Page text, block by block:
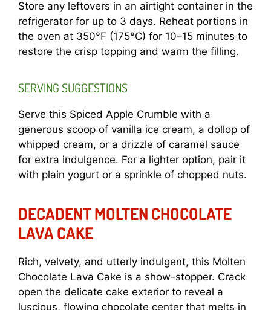
Store any leftovers in an airtight container in the
refrigerator for up to 3 days. Reheat portions in
the oven at 350°F (175°C) for 10–15 minutes to
restore the crisp topping and warm the filling.
SERVING SUGGESTIONS
Serve this Spiced Apple Crumble with a
generous scoop of vanilla ice cream, a dollop of
whipped cream, or a drizzle of caramel sauce
for extra indulgence. For a lighter option, pair it
with plain yogurt or a sprinkle of chopped nuts.
DECADENT MOLTEN CHOCOLATE
LAVA CAKE
Rich, velvety, and utterly indulgent, this Molten
Chocolate Lava Cake is a show-stopper. Crack
open the delicate cake exterior to reveal a
luscious, flowing chocolate center that melts in